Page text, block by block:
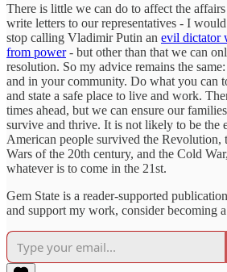
There is little we can do to affect the
write letters to our representatives - I
stop calling Vladimir Putin an evil dictator
from power- but other than that we can
resolution. So my advice remains the
and in your community. Do what you can
and state a safe place to live and work.
times ahead, but we can ensure our
survive and thrive. It is not likely to be the
American people survived the Revolution,
Wars of the 20th century, and the Cold
whatever is to come in the 21st.
Gem State is a reader-supported
and support my work, consider becoming